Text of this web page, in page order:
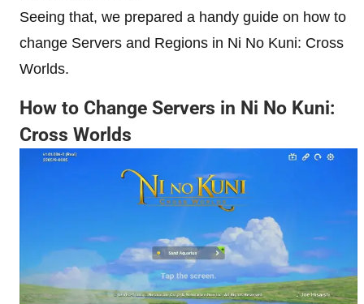
Seeing that, we prepared a handy guide on how to
change Servers and Regions in Ni No Kuni: Cross
Worlds.
How to Change Servers in Ni No Kuni:
Cross Worlds